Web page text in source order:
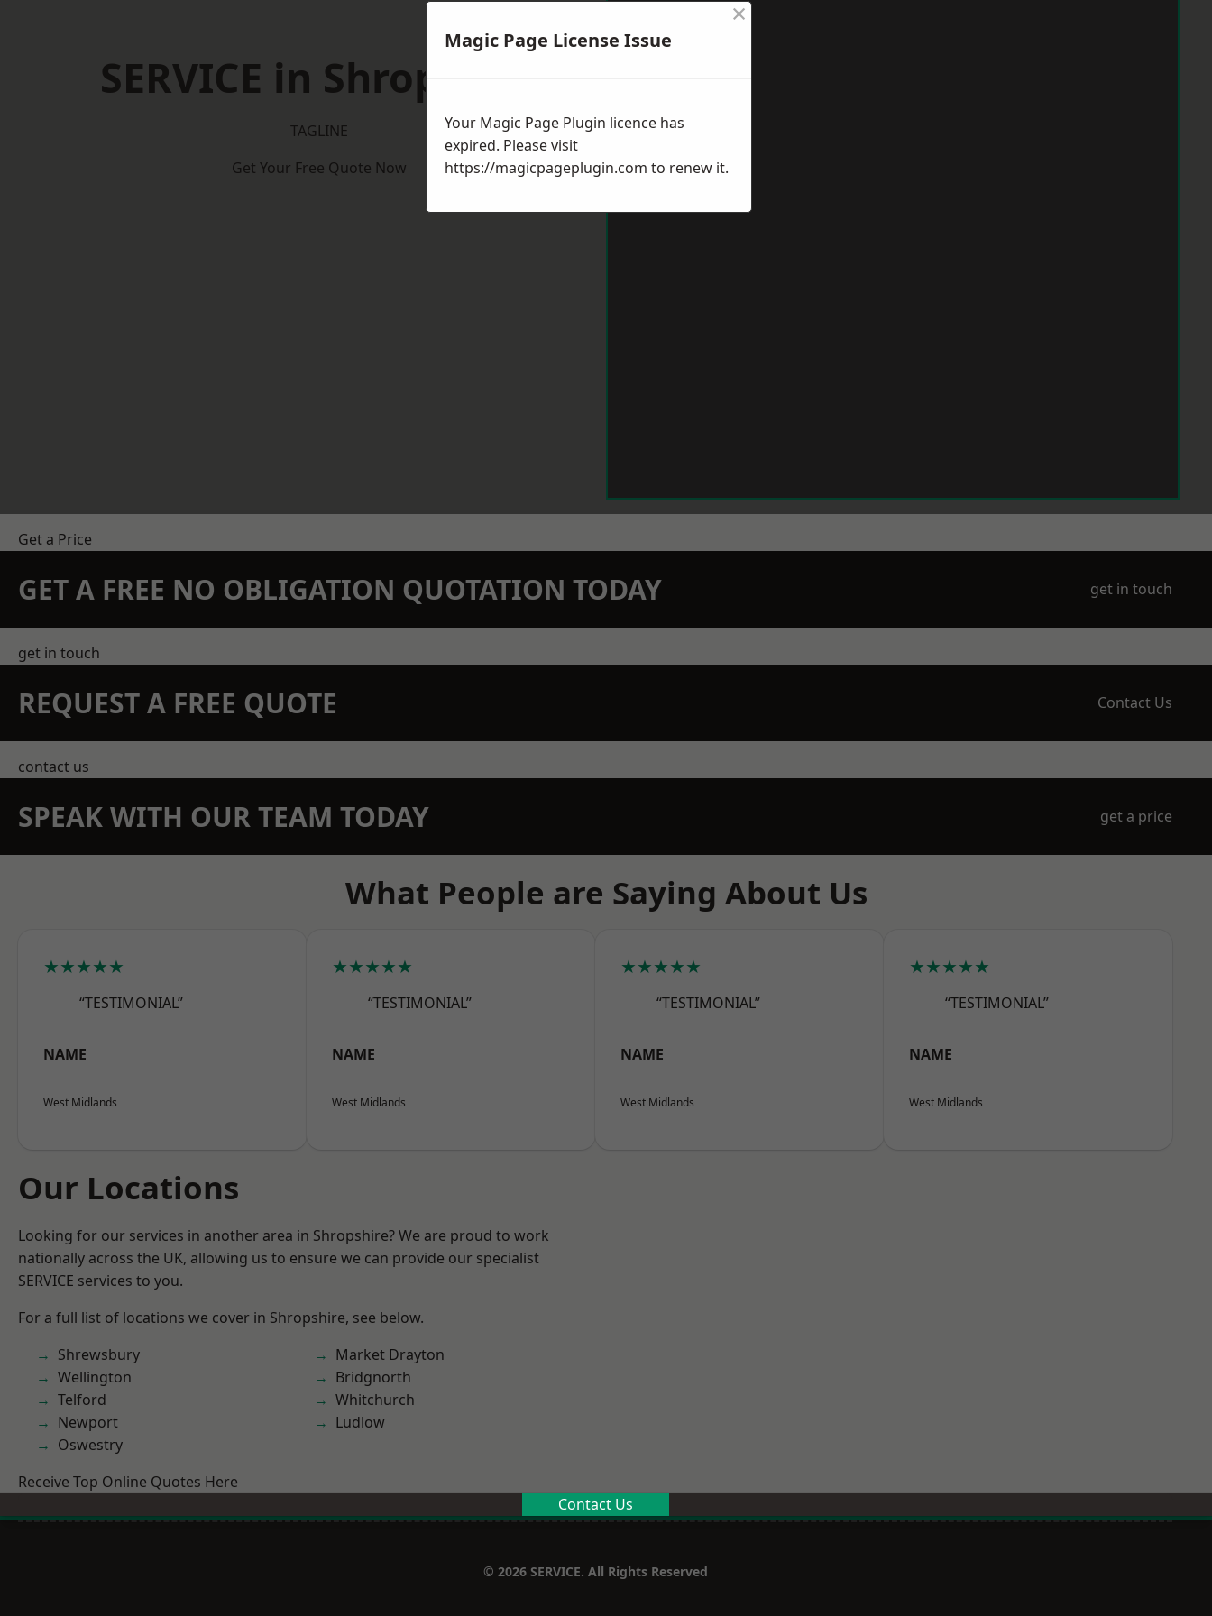
SERVICE in Shropshire
TAGLINE
Get Your Free Quote Now
Get a Price
GET A FREE NO OBLIGATION QUOTATION TODAY get in touch
get in touch
REQUEST A FREE QUOTE Contact Us
contact us
SPEAK WITH OUR TEAM TODAY get a price
What People are Saying About Us
★★★★★
“TESTIMONIAL”
NAME
West Midlands
★★★★★
“TESTIMONIAL”
NAME
West Midlands
★★★★★
“TESTIMONIAL”
NAME
West Midlands
★★★★★
“TESTIMONIAL”
NAME
West Midlands
Our Locations
Looking for our services in another area in Shropshire? We are proud to work
nationally across the UK, allowing us to ensure we can provide our specialist
SERVICE services to you.
For a full list of locations we cover in Shropshire, see below.
Shrewsbury
Wellington
Telford
Newport
Oswestry
Market Drayton
Bridgnorth
Whitchurch
Ludlow
Receive Top Online Quotes Here
Contact Us
© 2026 SERVICE. All Rights Reserved
Magic Page License Issue
×
Your Magic Page Plugin licence has
expired. Please visit
https://magicpageplugin.com to renew it.